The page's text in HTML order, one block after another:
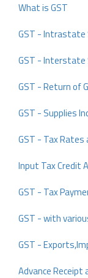
What is GST
GST - Intrastate
GST - Interstate
GST - Return of
GST - Supplies
GST - Tax
Input Tax Credit
GST - Tax
GST - with
GST -
Advance Receipt